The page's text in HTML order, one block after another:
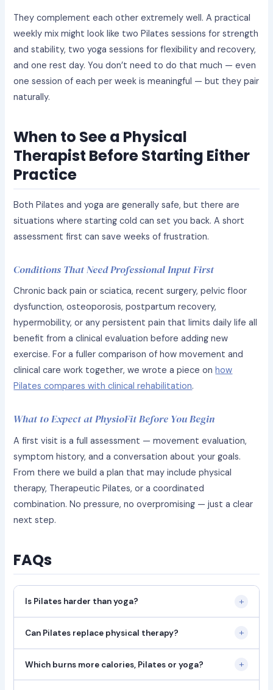
They complement each other extremely well. A practical
weekly mix might look like two Pilates sessions for strength
and stability, two yoga sessions for flexibility and recovery,
and one rest day. You don’t need to do that much — even
one session of each per week is meaningful — but they pair
naturally.
When to See a Physical
Therapist Before Starting Either
Practice
Both Pilates and yoga are generally safe, but there are
situations where starting cold can set you back. A short
assessment first can save weeks of frustration.
Conditions That Need Professional Input First
Chronic back pain or sciatica, recent surgery, pelvic floor
dysfunction, osteoporosis, postpartum recovery,
hypermobility, or any persistent pain that limits daily life all
benefit from a clinical evaluation before adding new
exercise. For a fuller comparison of how movement and
clinical care work together, we wrote a piece onhow
Pilates compares with clinical rehabilitation.
What to Expect at PhysioFit Before You Begin
A first visit is a full assessment — movement evaluation,
symptom history, and a conversation about your goals.
From there we build a plan that may include physical
therapy, Therapeutic Pilates, or a coordinated
combination. No pressure, no overpromising — just a clear
next step.
FAQs
Is Pilates harder than yoga? +
Can Pilates replace physical therapy? +
Which burns more calories, Pilates or yoga? +